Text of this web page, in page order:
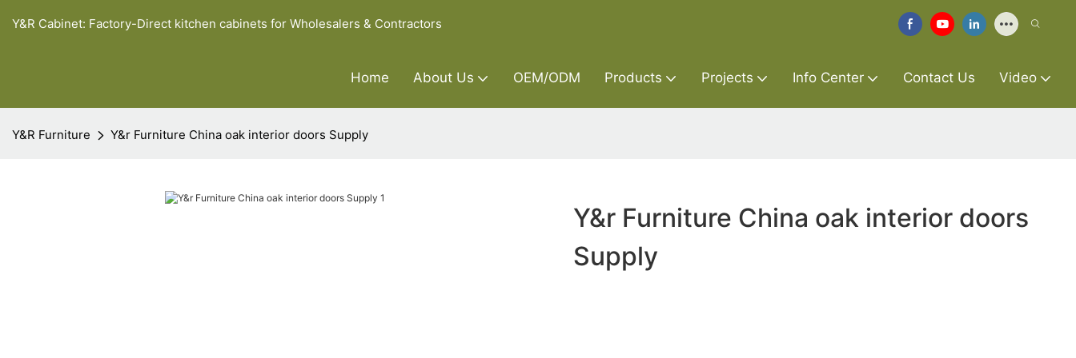
Y&R Cabinet: Factory-Direct kitchen cabinets for Wholesalers & Contractors
Home About Us OEM/ODM Products Projects Info Center Contact Us Video
Y&R Furniture Y&r Furniture China oak interior doors Supply
Y&r Furniture China oak interior doors
Supply